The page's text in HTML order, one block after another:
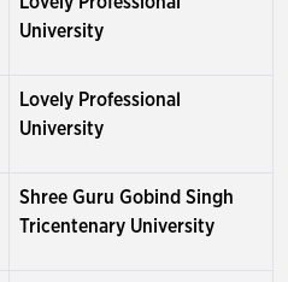
University
Lovely Professional
University
Shree Guru Gobind Singh
Tricentenary University